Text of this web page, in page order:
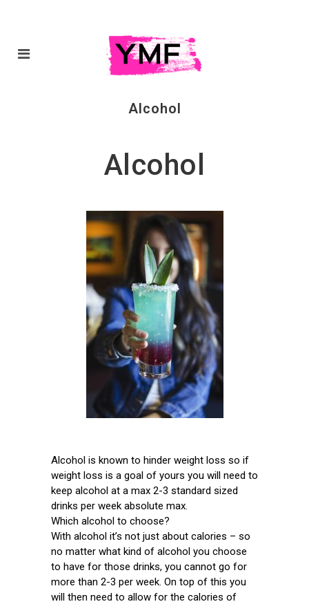
Alcohol
Alcohol
Alcohol is known to hinder weight loss so if
weight loss is a goal of yours you will need to
keep alcohol at a max 2-3 standard sized
drinks per week absolute max.
Which alcohol to choose?
With alcohol it’s not just about calories – so
no matter what kind of alcohol you choose
to have for those drinks, you cannot go for
more than 2-3 per week. On top of this you
will then need to allow for the calories of